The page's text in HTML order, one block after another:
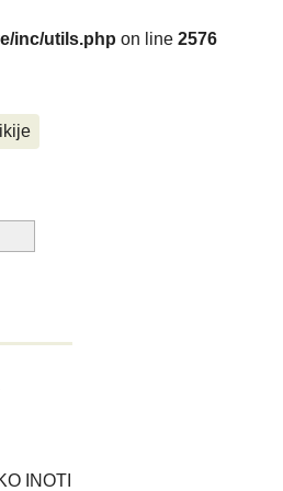
inc/utils.php on line 2576
INOTI